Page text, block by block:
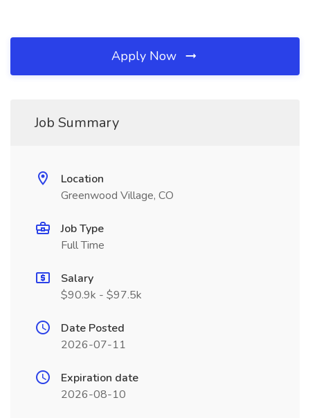
Apply Now
Job Summary
Location
Greenwood Village, CO
Job Type
Full Time
Salary
$90.9k - $97.5k
Date Posted
2026-07-11
Expiration date
2026-08-10